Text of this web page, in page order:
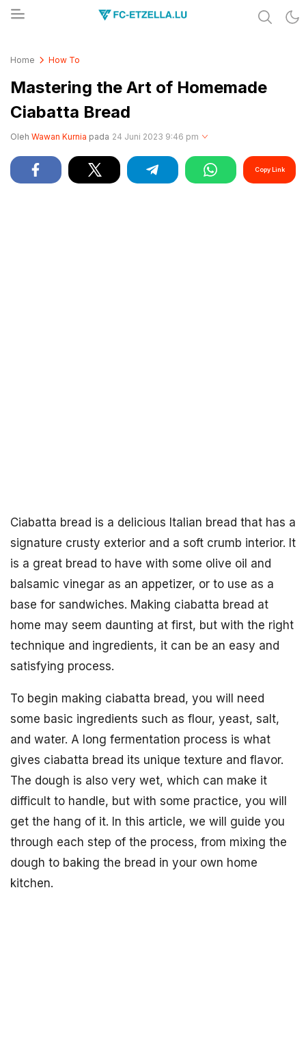
Home How To
Mastering the Art of Homemade
Ciabatta Bread
Oleh Wawan Kurnia pada 24 Juni 2023 9:46 pm
Copy Link
Ciabatta bread is a delicious Italian bread that has a
signature crusty exterior and a soft crumb interior. It
is a great bread to have with some olive oil and
balsamic vinegar as an appetizer, or to use as a
base for sandwiches. Making ciabatta bread at
home may seem daunting at first, but with the right
technique and ingredients, it can be an easy and
satisfying process.
To begin making ciabatta bread, you will need
some basic ingredients such as flour, yeast, salt,
and water. A long fermentation process is what
gives ciabatta bread its unique texture and flavor.
The dough is also very wet, which can make it
difficult to handle, but with some practice, you will
get the hang of it. In this article, we will guide you
through each step of the process, from mixing the
dough to baking the bread in your own home
kitchen.